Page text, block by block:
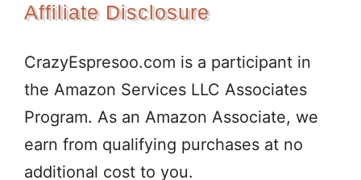
Affiliate Disclosure
CrazyEspresoo.com is a participant in
the Amazon Services LLC Associates
Program. As an Amazon Associate, we
earn from qualifying purchases at no
additional cost to you.